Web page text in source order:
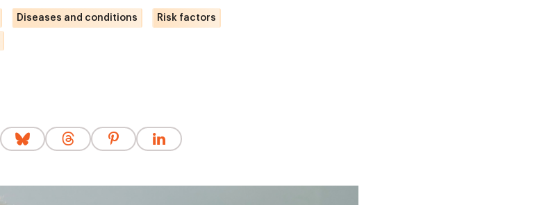
Diseases and conditions Risk factors